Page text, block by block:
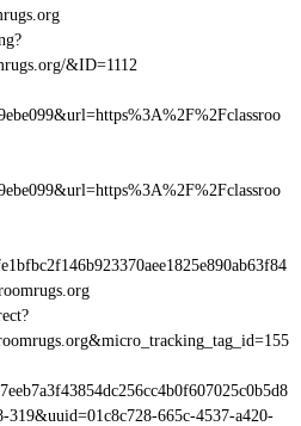
&ID=1112
319&uuid=01c8c728-665c-4537-a420-